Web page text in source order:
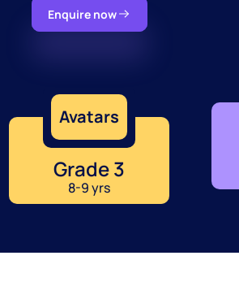
Enquire now
Avatars
Grade 3
8-9 yrs